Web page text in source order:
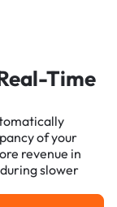
Time
of your
revenue in
slower